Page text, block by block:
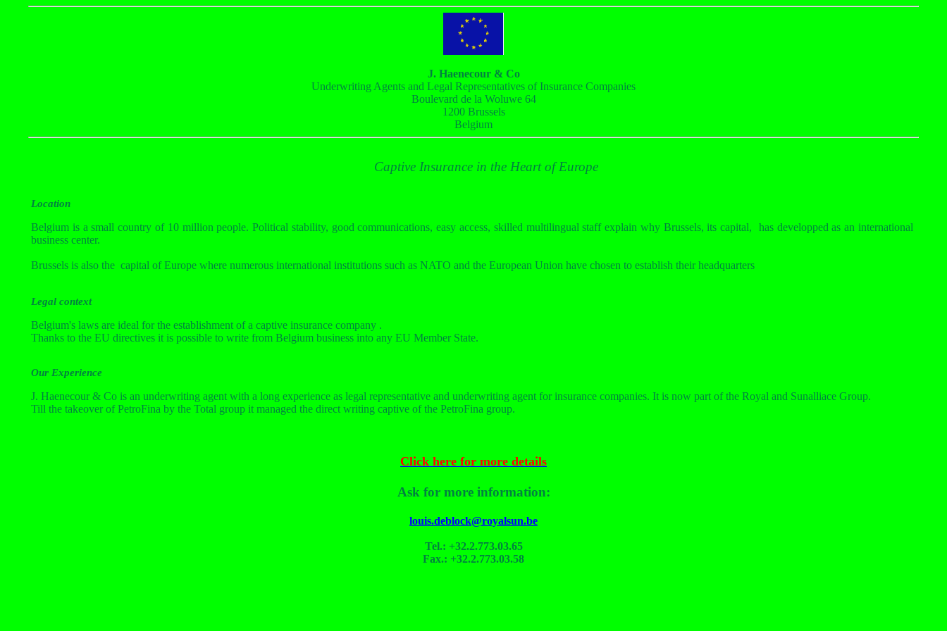
J. Haenecour & Co
Underwriting Agents and Legal Representatives of Insurance Companies
Boulevard de la Woluwe 64
1200 Brussels
Belgium
Captive Insurance in the Heart of Europe
Location
Belgium is a small country of 10 million people. Political stability, good communications, easy access, skilled multilingual staff explain why Brussels, its capital,
has developped as an international
business center.
Brussels is also the capital of Europe where numerous international institutions such as NATO and the European Union have chosen to establish their headquarters
Legal context
Belgium's laws are ideal for the establishment of a captive insurance company .
Thanks to the EU directives it is possible to write from Belgium business into any EU Member State.
Our Experience
J. Haenecour & Co is an underwriting agent with a long experience as legal representative and underwriting agent for insurance companies. It is now part of the Royal and Sunalliace Group.
Till the takeover of PetroFina by the Total group it managed the direct writing captive of the PetroFina group.
Click here for more details
Ask for more information:
louis.deblock@royalsun.be
Tel.: +32.2.773.03.65
Fax.: +32.2.773.03.58